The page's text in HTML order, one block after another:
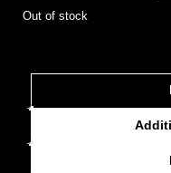
Out of stock